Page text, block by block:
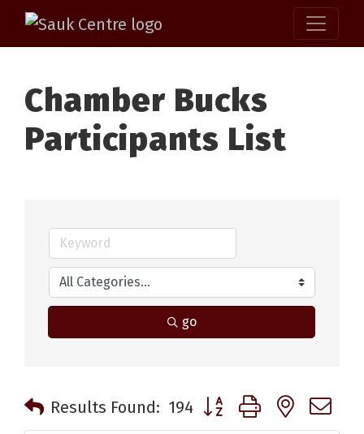
Chamber Bucks
Participants List
go
Results Found: 194 Button group with nested